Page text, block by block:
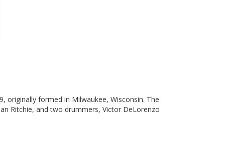
originally formed in Milwaukee, Wisconsin. The
Ritchie, and two drummers, Victor DeLorenzo